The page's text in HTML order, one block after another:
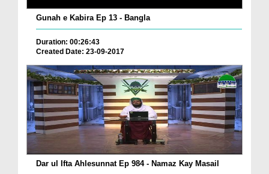
Gunah e Kabira Ep 13 - Bangla
Duration: 00:26:43
Created Date: 23-09-2017
Dar ul Ifta Ahlesunnat Ep 984 - Namaz Kay Masail